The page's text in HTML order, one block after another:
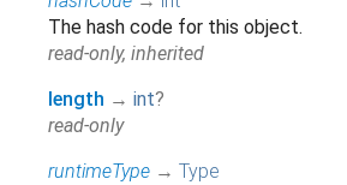
The hash code for this object.
read-only, inherited
length → int?
read-only
runtimeType → Type